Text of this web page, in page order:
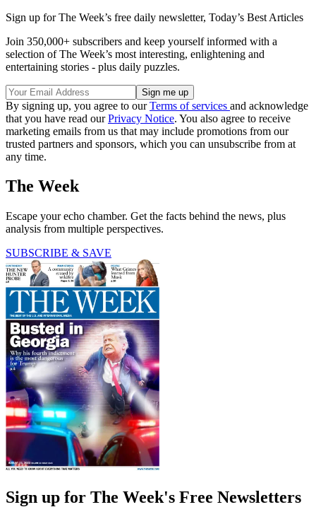
Sign up for The Week’s free daily newsletter, Today’s Best Articles
Join 350,000+ subscribers and keep yourself informed with a
selection of The Week’s most interesting, enlightening and
entertaining stories - plus daily puzzles.
By signing up, you agree to ourTerms of services and acknowledge
that you have read ourPrivacy Notice. You also agree to receive
marketing emails from us that may include promotions from our
trusted partners and sponsors, which you can unsubscribe from at
any time.
The Week
Escape your echo chamber. Get the facts behind the news, plus
analysis from multiple perspectives.
SUBSCRIBE & SAVE
Sign up for The Week's Free Newsletters